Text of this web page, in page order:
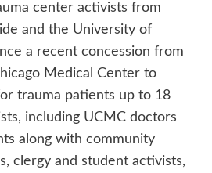
center activists from
and the University of
a recent concession from
Medical Center to
trauma patients up to 18
including UCMC doctors
along with community
clergy and student activists,